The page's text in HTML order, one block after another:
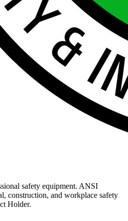
safety equipment. ANSI
construction, and workplace safety
Holder.